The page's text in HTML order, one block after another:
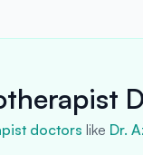
doctors like Dr.